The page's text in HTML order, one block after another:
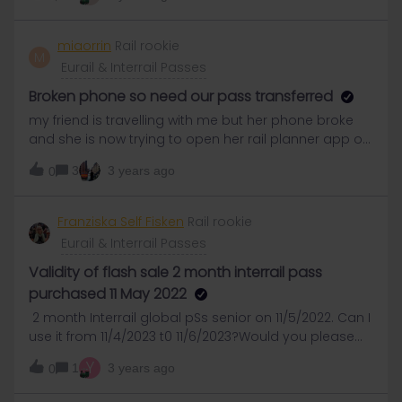
number of trains on these routes Any idea when
these will show on the app? Thanks!
miaorrin Rail rookie
Eurail & Interrail Passes
Broken phone so need our pass transferred
my friend is travelling with me but her phone broke
and she is now trying to open her rail planner app on
her new phone but it won’t let her as it is still open on
her broken phone. We have submitted community
travelling via eurail in 3 days don’t have any other
way to get from Lille to Amsterdam, or enough
money. her oder number is IN30569800
0 3 3 years ago
Franziska Self Fisken Rail rookie
Eurail & Interrail Passes
Validity of flash sale 2 month interrail pass
purchased 11 May 2022
2 month Interrail global pSs senior on 11/5/2022. Can I
use it from 11/4/2023 t0 11/6/2023?Would you please
confirm this answer in your global community is
correct?Just found a similar question in your global
0 Y 3 years ago